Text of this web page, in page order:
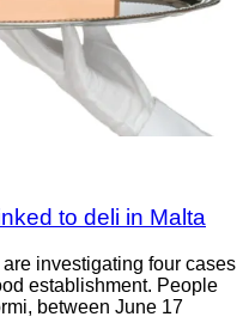
to deli in Malta
investigating four cases
establishment. People
between June 17